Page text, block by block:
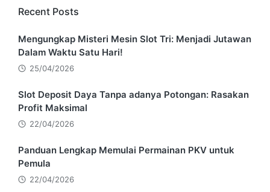
Recent Posts
Mengungkap Misteri Mesin Slot Tri: Menjadi Jutawan
Dalam Waktu Satu Hari!
25/04/2026
Slot Deposit Daya Tanpa adanya Potongan: Rasakan
Profit Maksimal
22/04/2026
Panduan Lengkap Memulai Permainan PKV untuk
Pemula
22/04/2026